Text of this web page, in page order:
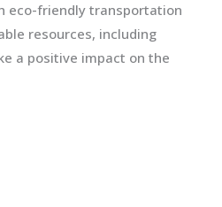
eco-friendly transportation
resources, including
a positive impact on the